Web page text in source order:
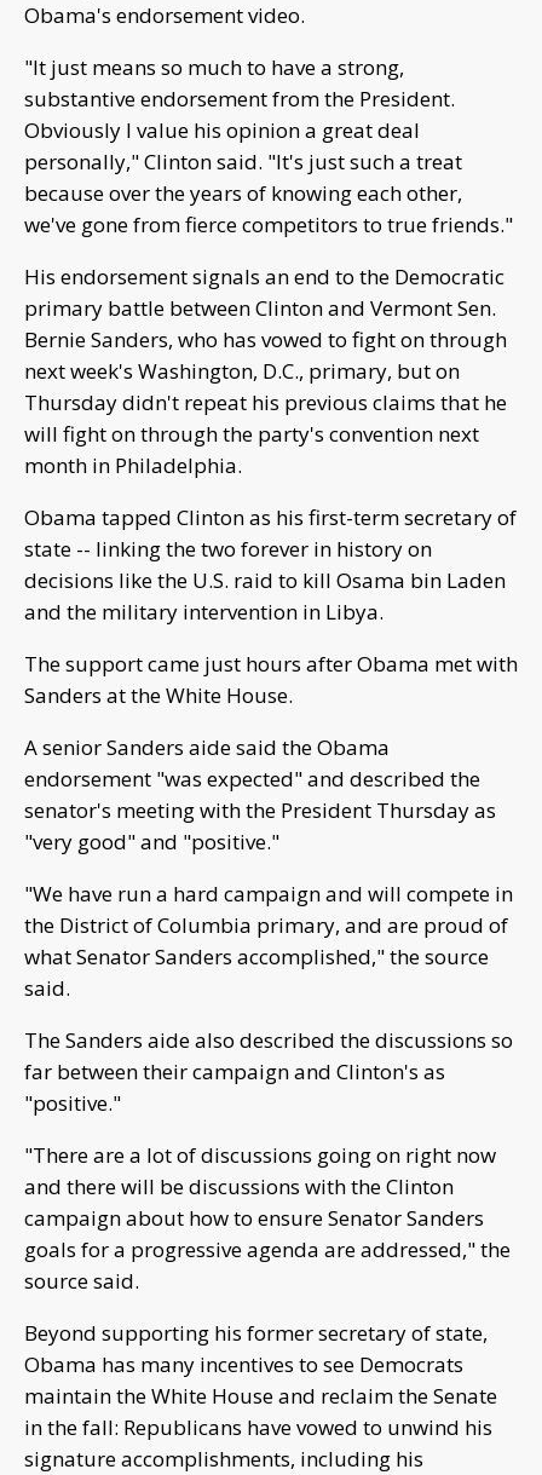
Obama's endorsement video.
"It just means so much to have a strong,
substantive endorsement from the President.
Obviously I value his opinion a great deal
personally," Clinton said. "It's just such a treat
because over the years of knowing each other,
we've gone from fierce competitors to true friends."
His endorsement signals an end to the Democratic
primary battle between Clinton and Vermont Sen.
Bernie Sanders, who has vowed to fight on through
next week's Washington, D.C., primary, but on
Thursday didn't repeat his previous claims that he
will fight on through the party's convention next
month in Philadelphia.
Obama tapped Clinton as his first-term secretary of
state -- linking the two forever in history on
decisions like the U.S. raid to kill Osama bin Laden
and the military intervention in Libya.
The support came just hours after Obama met with
Sanders at the White House.
A senior Sanders aide said the Obama
endorsement "was expected" and described the
senator's meeting with the President Thursday as
"very good" and "positive."
"We have run a hard campaign and will compete in
the District of Columbia primary, and are proud of
what Senator Sanders accomplished," the source
said.
The Sanders aide also described the discussions so
far between their campaign and Clinton's as
"positive."
"There are a lot of discussions going on right now
and there will be discussions with the Clinton
campaign about how to ensure Senator Sanders
goals for a progressive agenda are addressed," the
source said.
Beyond supporting his former secretary of state,
Obama has many incentives to see Democrats
maintain the White House and reclaim the Senate
in the fall: Republicans have vowed to unwind his
signature accomplishments, including his